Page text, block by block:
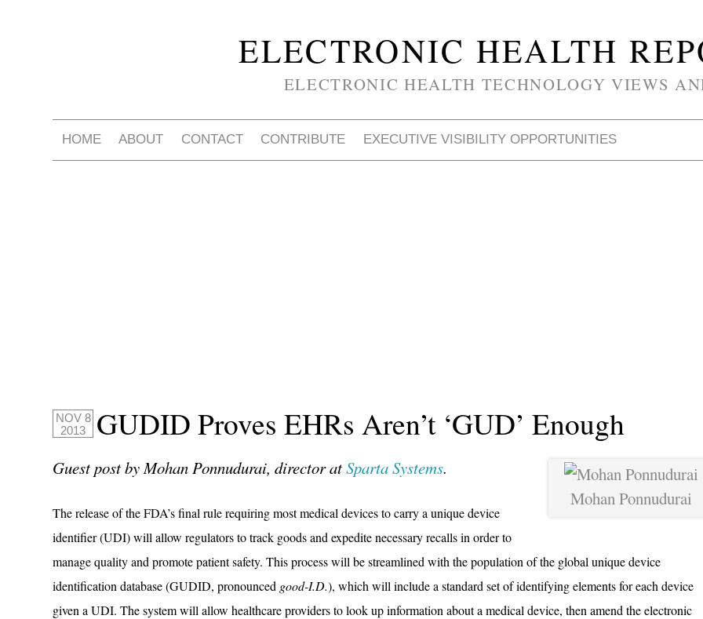
ELECTRONIC HEALTH
ELECTRONIC HEALTH TECHNOLOGY VIEWS
HOME ABOUT CONTACT CONTRIBUTE EXECUTIVE VISIBILITY OPPORTUNITIES
NOV 8
2013
GUDID Proves EHRs Aren’t ‘GUD’ Enough
Mohan Ponnudurai
Guest post by Mohan Ponnudurai, director atSparta Systems.
The release of the FDA’s final rule requiring most medical devices to carry a unique device
identifier (UDI) will allow regulators to track goods and expedite necessary recalls in order to
manage quality and promote patient safety. This process will be streamlined with the population of the global unique device
identification database (GUDID, pronounced good-I.D.), which will include a standard set of identifying elements for each device
given a UDI. The system will allow healthcare providers to look up information about a medical device, then amend the electronic